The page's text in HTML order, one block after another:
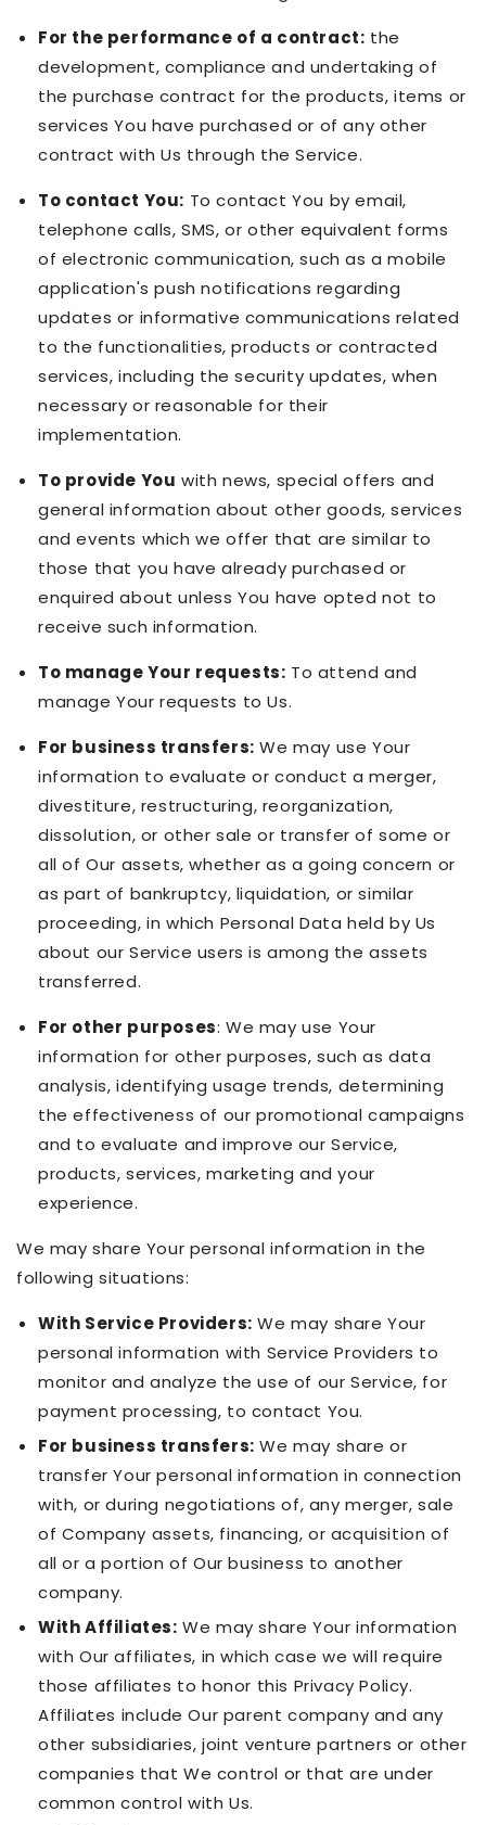
For the performance of a contract: the
development, compliance and undertaking of
the purchase contract for the products, items or
services You have purchased or of any other
contract with Us through the Service.
To contact You: To contact You by email,
telephone calls, SMS, or other equivalent forms
of electronic communication, such as a mobile
application's push notifications regarding
updates or informative communications related
to the functionalities, products or contracted
services, including the security updates, when
necessary or reasonable for their
implementation.
To provide You with news, special offers and
general information about other goods, services
and events which we offer that are similar to
those that you have already purchased or
enquired about unless You have opted not to
receive such information.
To manage Your requests: To attend and
manage Your requests to Us.
For business transfers: We may use Your
information to evaluate or conduct a merger,
divestiture, restructuring, reorganization,
dissolution, or other sale or transfer of some or
all of Our assets, whether as a going concern or
as part of bankruptcy, liquidation, or similar
proceeding, in which Personal Data held by Us
about our Service users is among the assets
transferred.
For other purposes: We may use Your
information for other purposes, such as data
analysis, identifying usage trends, determining
the effectiveness of our promotional campaigns
and to evaluate and improve our Service,
products, services, marketing and your
experience.
We may share Your personal information in the
following situations:
With Service Providers: We may share Your
personal information with Service Providers to
monitor and analyze the use of our Service, for
payment processing, to contact You.
For business transfers: We may share or
transfer Your personal information in connection
with, or during negotiations of, any merger, sale
of Company assets, financing, or acquisition of
all or a portion of Our business to another
company.
With Affiliates: We may share Your information
with Our affiliates, in which case we will require
those affiliates to honor this Privacy Policy.
Affiliates include Our parent company and any
other subsidiaries, joint venture partners or other
companies that We control or that are under
common control with Us.